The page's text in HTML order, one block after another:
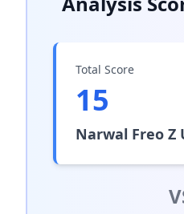
Total Score
15
Narwal Freo Z